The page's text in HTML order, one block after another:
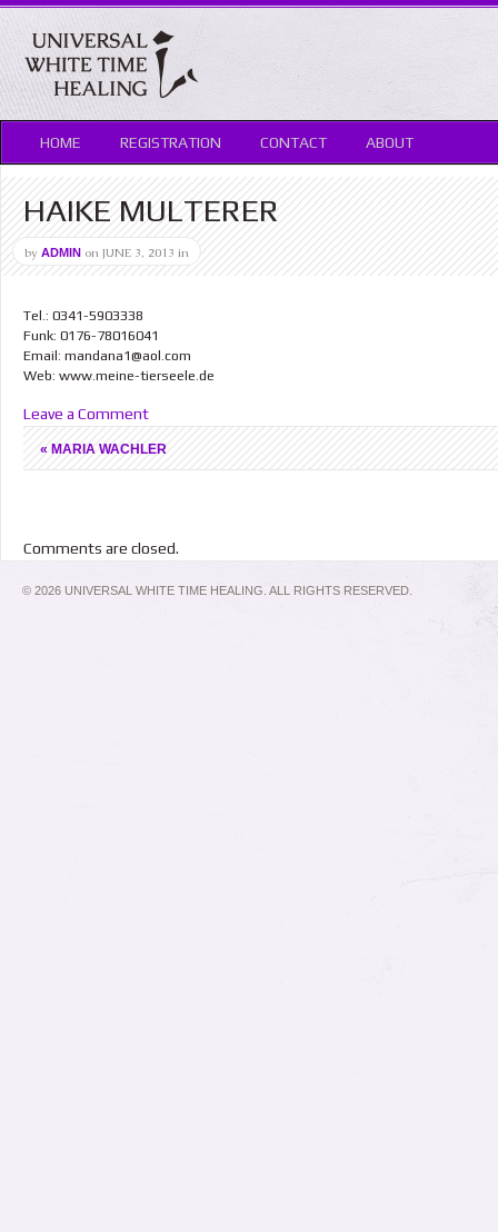
HOME REGISTRATION CONTACT ABOUT
HAIKE MULTERER
by ADMIN on JUNE 3, 2013 in
Tel.: 0341-5903338
Funk: 0176-78016041
Email: mandana1@aol.com
Web: www.meine-tierseele.de
Leave a Comment
« MARIA WACHLER
Comments are closed.
© 2026 UNIVERSAL WHITE TIME HEALING. ALL RIGHTS RESERVED.